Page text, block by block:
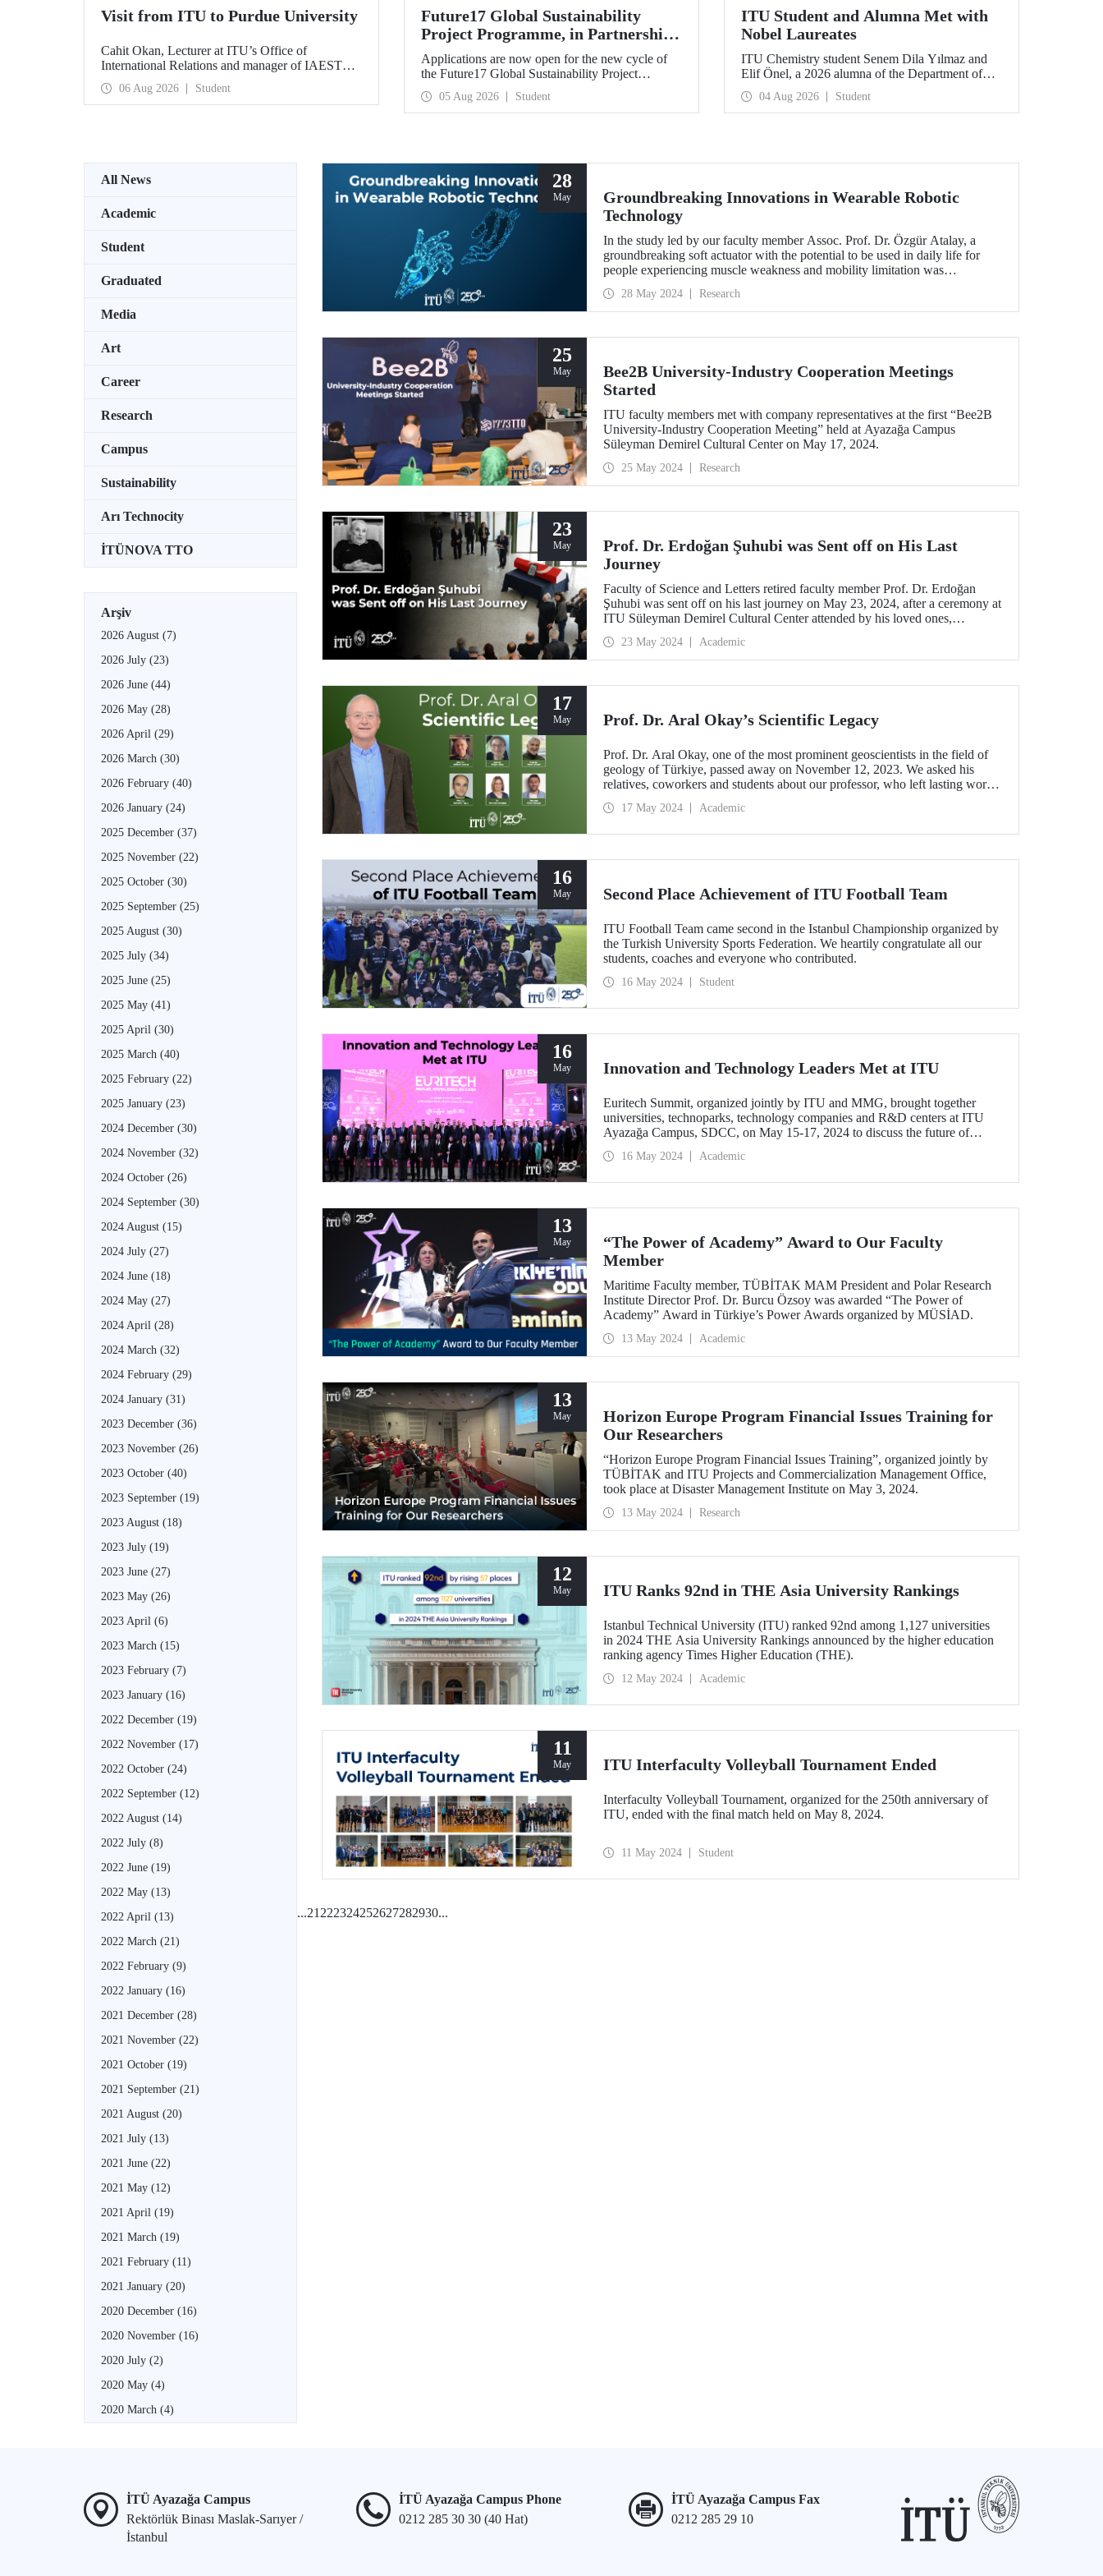
Visit from ITU to Purdue University
Cahit Okan, Lecturer at ITU’s Office of
International Relations and manager of IAESTE
Türkiye, undertook a series of visits in the United
States between 20–27 July, including a visit to
Purdue University, one of the world’s leading
06 Aug 2026 Student
Future17 Global Sustainability
Project Programme, in Partnership
with Our University, Now Open for
Student Applications
Applications are now open for the new cycle of
the Future17 Global Sustainability Project
Programme, delivered in partnership with QS
(Quacquarelli Symonds) and the University of
Exeter, with Istanbul Technical University (ITU)
05 Aug 2026 Student
ITU Student and Alumna Met with
Nobel Laureates
ITU Chemistry student Senem Dila Yılmaz and
Elif Önel, a 2026 alumna of the Department of
Molecular Biology and Genetics, attended the
75th Lindau Nobel Laureate Meeting with the
support of TÜBİTAK 2224‑C – Grant Program
Agreements.
04 Aug 2026 Student
All News
Academic
Student
Graduated
Media
Art
Career
Research
Campus
Sustainability
Arı Technocity
İTÜNOVA TTO
Arşiv
2026 August (7)
2026 July (23)
2026 June (44)
2026 May (28)
2026 April (29)
2026 March (30)
2026 February (40)
2026 January (24)
2025 December (37)
2025 November (22)
2025 October (30)
2025 September (25)
2025 August (30)
2025 July (34)
2025 June (25)
2025 May (41)
2025 April (30)
2025 March (40)
2025 February (22)
2025 January (23)
2024 December (30)
2024 November (32)
2024 October (26)
2024 September (30)
2024 August (15)
2024 July (27)
2024 June (18)
2024 May (27)
2024 April (28)
2024 March (32)
2024 February (29)
2024 January (31)
2023 December (36)
2023 November (26)
2023 October (40)
2023 September (19)
2023 August (18)
2023 July (19)
2023 June (27)
2023 May (26)
2023 April (6)
2023 March (15)
2023 February (7)
2023 January (16)
2022 December (19)
2022 November (17)
2022 October (24)
2022 September (12)
2022 August (14)
2022 July (8)
2022 June (19)
2022 May (13)
2022 April (13)
2022 March (21)
2022 February (9)
2022 January (16)
2021 December (28)
2021 November (22)
2021 October (19)
2021 September (21)
2021 August (20)
2021 July (13)
2021 June (22)
2021 May (12)
2021 April (19)
2021 March (19)
2021 February (11)
2021 January (20)
2020 December (16)
2020 November (16)
2020 July (2)
2020 May (4)
2020 March (4)
28
May
Groundbreaking Innovations in Wearable Robotic
Technology
In the study led by our faculty member Assoc. Prof. Dr. Özgür Atalay, a
groundbreaking soft actuator with the potential to be used in daily life for
people experiencing muscle weakness and mobility limitation was
28 May 2024 Research
25
May
Bee2B University-Industry Cooperation Meetings
Started
ITU faculty members met with company representatives at the first “Bee2B
University-Industry Cooperation Meeting” held at Ayazağa Campus
Süleyman Demirel Cultural Center on May 17, 2024.
25 May 2024 Research
23
May
Prof. Dr. Erdoğan Şuhubi was Sent off on His Last
Journey
Faculty of Science and Letters retired faculty member Prof. Dr. Erdoğan
Şuhubi was sent off on his last journey on May 23, 2024, after a ceremony at
ITU Süleyman Demirel Cultural Center attended by his loved ones,
23 May 2024 Academic
17
May Prof. Dr. Aral Okay’s Scientific Legacy
Prof. Dr. Aral Okay, one of the most prominent geoscientists in the field of
geology of Türkiye, passed away on November 12, 2023. We asked his
relatives, coworkers and students about our professor, who left lasting works
country and his studies that attracted international attention.
17 May 2024 Academic
16
May Second Place Achievement of ITU Football Team
ITU Football Team came second in the Istanbul Championship organized by
the Turkish University Sports Federation. We heartily congratulate all our
students, coaches and everyone who contributed.
16 May 2024 Student
16
May Innovation and Technology Leaders Met at ITU
Euritech Summit, organized jointly by ITU and MMG, brought together
universities, technoparks, technology companies and R&D centers at ITU
Ayazağa Campus, SDCC, on May 15-17, 2024 to discuss the future of
16 May 2024 Academic
13
May
“The Power of Academy” Award to Our Faculty
Member
Maritime Faculty member, TÜBİTAK MAM President and Polar Research
Institute Director Prof. Dr. Burcu Özsoy was awarded “The Power of
Academy” Award in Türkiye’s Power Awards organized by MÜSİAD.
13 May 2024 Academic
13
May
Horizon Europe Program Financial Issues Training for
Our Researchers
“Horizon Europe Program Financial Issues Training”, organized jointly by
TÜBİTAK and ITU Projects and Commercialization Management Office,
took place at Disaster Management Institute on May 3, 2024.
13 May 2024 Research
12
May ITU Ranks 92nd in THE Asia University Rankings
Istanbul Technical University (ITU) ranked 92nd among 1,127 universities
in 2024 THE Asia University Rankings announced by the higher education
ranking agency Times Higher Education (THE).
12 May 2024 Academic
11
May ITU Interfaculty Volleyball Tournament Ended
Interfaculty Volleyball Tournament, organized for the 250th anniversary of
ITU, ended with the final match held on May 8, 2024.
11 May 2024 Student
...21 222324252627282930...
İTÜ Ayazağa Campus
Rektörlük Binası Maslak-Sarıyer /
İstanbul
İTÜ Ayazağa Campus Phone
0212 285 30 30 (40 Hat)
İTÜ Ayazağa Campus Fax
0212 285 29 10